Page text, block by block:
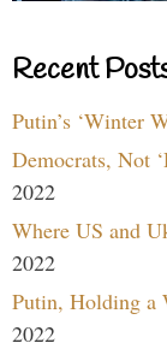
Recent
Putin’s ‘Winter
Democrats, Not
2022
Where US and
2022
Putin, Holding a
2022